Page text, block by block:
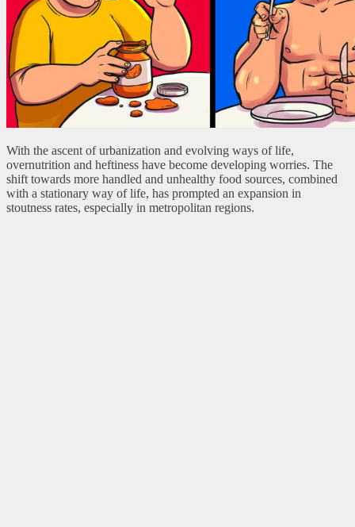
With the ascent of urbanization and evolving ways of life,
overnutrition and heftiness have become developing worries. The
shift towards more handled and unhealthy food sources, combined
with a stationary way of life, has prompted an expansion in
stoutness rates, especially in metropolitan regions.